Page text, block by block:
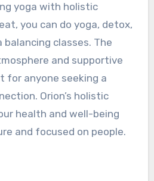
yoga with holistic
you can do yoga, detox,
balancing classes. The
and supportive
for anyone seeking a
Orion’s holistic
health and well-being
and focused on people.